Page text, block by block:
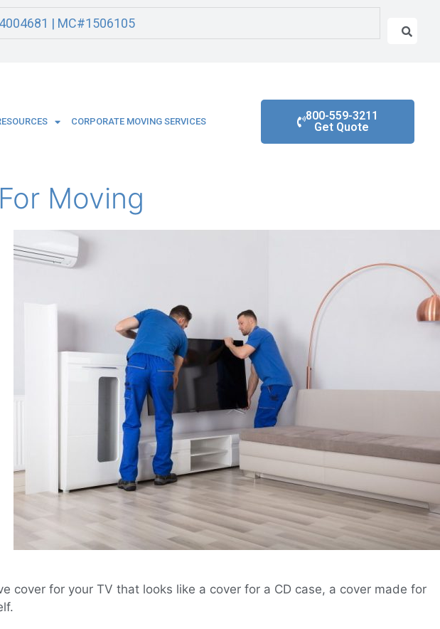
| MC#1506105
CORPORATE MOVING SERVICES
800-559-3211
Get Quote
Moving
for your TV that looks like a cover for a CD case, a cover made for